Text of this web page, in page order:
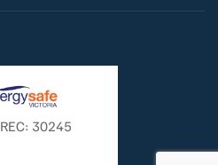
REC: 30245